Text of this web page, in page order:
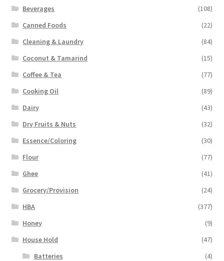
Beverages
(108)
Canned Foods
(22)
Cleaning & Laundry
(84)
Coconut & Tamarind
(15)
Coffee & Tea
(77)
Cooking Oil
(89)
Dairy
(43)
Dry Fruits & Nuts
(32)
Essence/Coloring
(30)
Flour
(77)
Ghee
(41)
Grocery/Provision
(24)
HBA
(377)
Honey
(9)
House Hold
(47)
Batteries
(4)